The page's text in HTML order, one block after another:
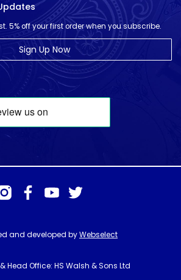
5% off your first order when you subscribe.
Sign Up Now
and developed byWebselect
Head Office: HS Walsh & Sons Ltd